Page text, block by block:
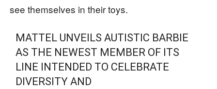
see themselves in their toys.
MATTEL UNVEILS AUTISTIC BARBIE
AS THE NEWEST MEMBER OF ITS
LINE INTENDED TO CELEBRATE
DIVERSITY AND